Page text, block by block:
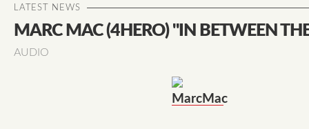
LATEST NEWS
MARC MAC (4HERO) "IN BETWEEN
AUDIO